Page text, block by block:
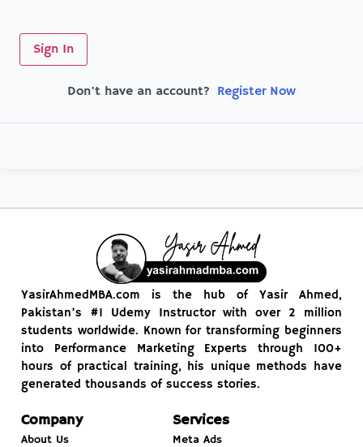
Sign In
Don't have an account? Register Now
YasirAhmedMBA.com is the hub of Yasir Ahmed,
Pakistan’s #1 Udemy Instructor with over 2 million
students worldwide. Known for transforming beginners
into Performance Marketing Experts through 100+
hours of practical training, his unique methods have
generated thousands of success stories.
Company
About Us
Services
Meta Ads